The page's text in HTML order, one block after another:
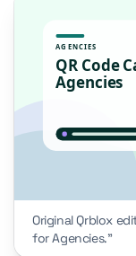
AGENCIES
QR Code
Agencies
Original Qrblox
for Agencies.”